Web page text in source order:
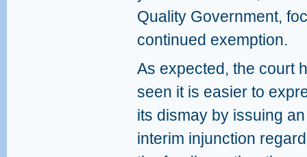
Quality Government,
continued exemption.
As expected, the court
seen it is easier to
its dismay by issuing an
interim injunction